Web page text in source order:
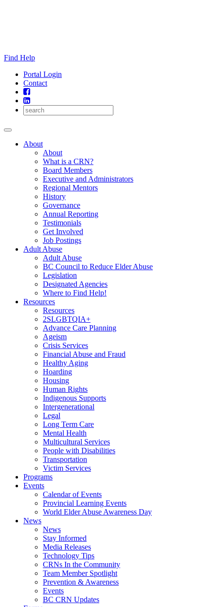
Find Help
Portal Login
Contact
About
About
What is a CRN?
Board Members
Executive and Administrators
Regional Mentors
History
Governance
Annual Reporting
Testimonials
Get Involved
Job Postings
Adult Abuse
Adult Abuse
BC Council to Reduce Elder Abuse
Legislation
Designated Agencies
Where to Find Help!
Resources
Resources
2SLGBTQIA+
Advance Care Planning
Ageism
Crisis Services
Financial Abuse and Fraud
Healthy Aging
Hoarding
Housing
Human Rights
Indigenous Supports
Intergenerational
Legal
Long Term Care
Mental Health
Multicultural Services
People with Disabilities
Transportation
Victim Services
Programs
Events
Calendar of Events
Provincial Learning Events
World Elder Abuse Awareness Day
News
News
Stay Informed
Media Releases
Technology Tips
CRNs In the Community
Team Member Spotlight
Prevention & Awareness
Events
BC CRN Updates